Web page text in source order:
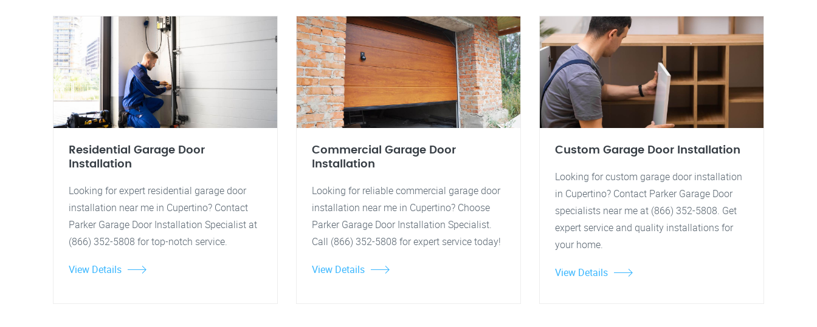
Residential Garage Door
Installation
Looking for expert residential garage door
installation near me in Cupertino? Contact
Parker Garage Door Installation Specialist at
(866) 352-5808 for top-notch service.
View Details
Commercial Garage Door
Installation
Looking for reliable commercial garage door
installation near me in Cupertino? Choose
Parker Garage Door Installation Specialist.
Call (866) 352-5808 for expert service today!
View Details
Custom Garage Door Installation
Looking for custom garage door installation
in Cupertino? Contact Parker Garage Door
specialists near me at (866) 352-5808. Get
expert service and quality installations for
your home.
View Details